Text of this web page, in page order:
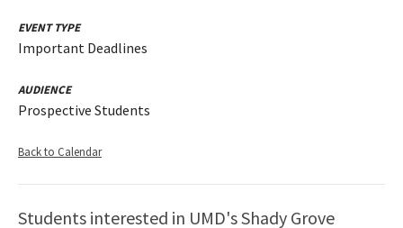
EVENT TYPE
Important Deadlines
AUDIENCE
Prospective Students
Back to Calendar
Students interested in UMD's Shady Grove